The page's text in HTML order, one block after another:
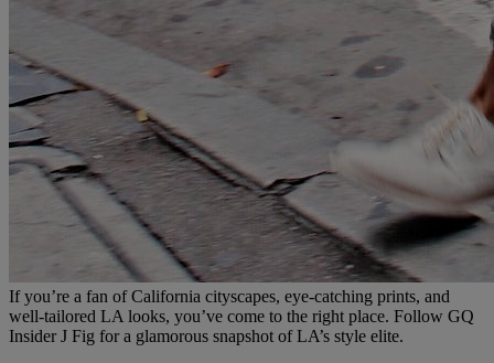
If you’re a fan of California cityscapes, eye-catching prints, and
well-tailored LA looks, you’ve come to the right place. Follow GQ
Insider J Fig for a glamorous snapshot of LA’s style elite.